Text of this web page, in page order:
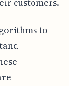
customers.
to